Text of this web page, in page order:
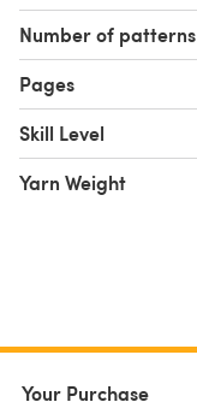
Number of patterns
Pages
Skill Level
Yarn Weight
Your Purchase